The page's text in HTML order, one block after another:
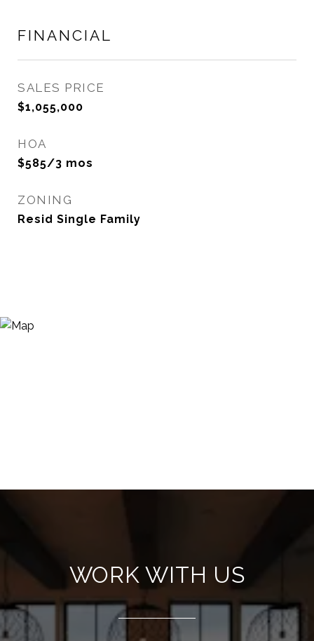
FINANCIAL
SALES PRICE
$1,055,000
HOA
$585/3 mos
ZONING
Resid Single Family
WORK WITH US